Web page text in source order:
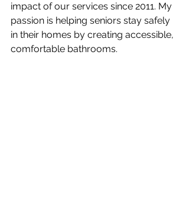
impact of our services since 2011. My
passion is helping seniors stay safely
in their homes by creating accessible,
comfortable bathrooms.